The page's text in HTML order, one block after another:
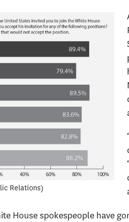
Relations
House spokespeople have